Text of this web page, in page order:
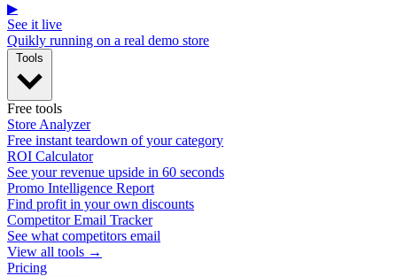
▶
See it live
Quikly running on a real demo store
Free tools
Store Analyzer
Free instant teardown of your category
ROI Calculator
See your revenue upside in 60 seconds
Promo Intelligence Report
Find profit in your own discounts
Competitor Email Tracker
See what competitors email
View all tools →
Pricing